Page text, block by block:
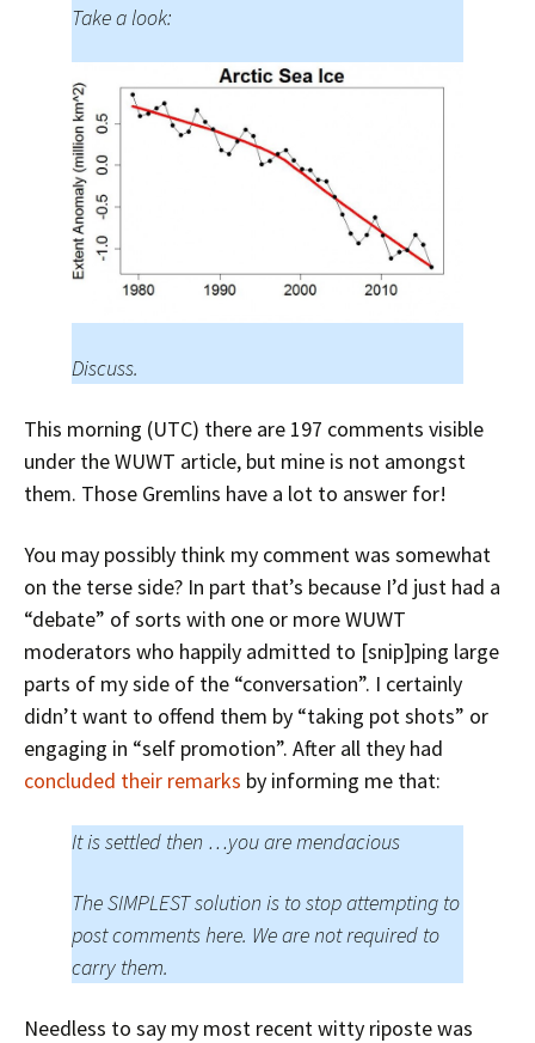
Take a look:
Discuss.
This morning (UTC) there are 197 comments visible
under the WUWT article, but mine is not amongst
them. Those Gremlins have a lot to answer for!
You may possibly think my comment was somewhat
on the terse side? In part that’s because I’d just had a
“debate” of sorts with one or more WUWT
moderators who happily admitted to [snip]ping large
parts of my side of the “conversation”. I certainly
didn’t want to offend them by “taking pot shots” or
engaging in “self promotion”. After all they had
concluded their remarks by informing me that:
It is settled then …you are mendacious
The SIMPLEST solution is to stop attempting to
post comments here. We are not required to
carry them.
Needless to say my most recent witty riposte was